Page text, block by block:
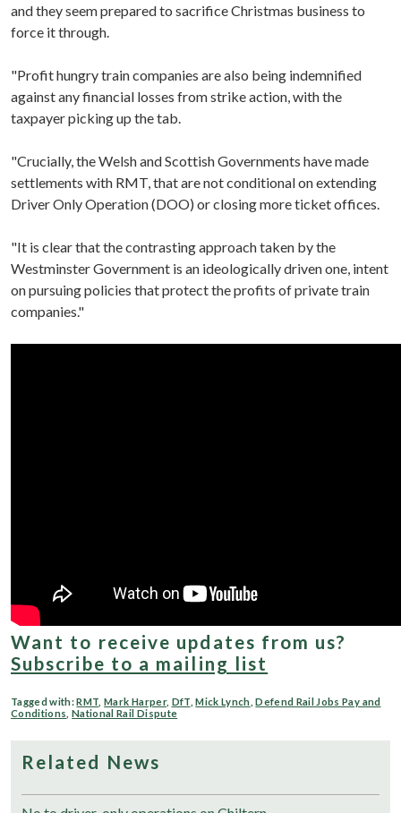
and they seem prepared to sacrifice Christmas business to
force it through.
"Profit hungry train companies are also being indemnified
against any financial losses from strike action, with the
taxpayer picking up the tab.
"Crucially, the Welsh and Scottish Governments have made
settlements with RMT, that are not conditional on extending
Driver Only Operation (DOO) or closing more ticket offices.
"It is clear that the contrasting approach taken by the
Westminster Government is an ideologically driven one, intent
on pursuing policies that protect the profits of private train
companies."
Want to receive updates from us?
Subscribe to a mailing list
Tagged with:RMT ,Mark Harper, DfT ,Mick Lynch ,Defend Rail Jobs Pay and
Conditions ,National Rail Dispute
Related News